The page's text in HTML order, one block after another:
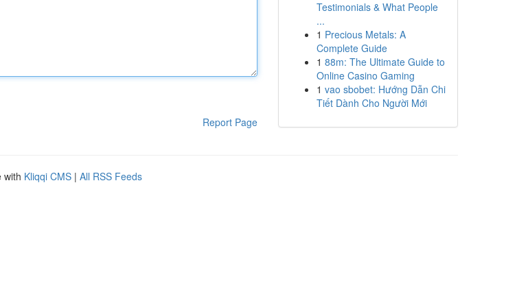
Report Page
Testimonials & What People
...
1 Precious Metals: A
Complete Guide
1 88m: The Ultimate Guide to
Online Casino Gaming
1 vao sbobet: Hướng Dẫn Chi
Tiết Dành Cho Người Mới
with Kliqqi CMS | All RSS Feeds